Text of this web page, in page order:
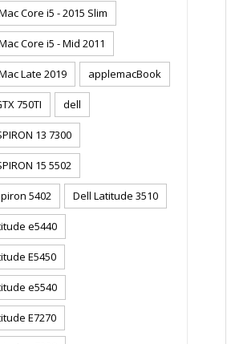
Core i5 - 2015 Slim
Core i5 - Mid 2011
Late 2019 applemacBook
750TI dell
13 7300
15 5502
5402 Dell Latitude 3510
e5440
E5450
e5540
E7270